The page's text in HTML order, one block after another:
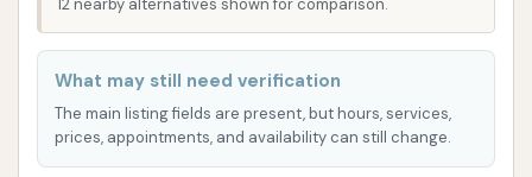
vehicle cleaning needs. The layout of the facility
allowing for efficient processing of vehicles and
minimizing wait times.
12 nearby alternatives shown for comparison.
What may still need verification
The main listing fields are present, but hours, services,
prices, appointments, and availability can still change.